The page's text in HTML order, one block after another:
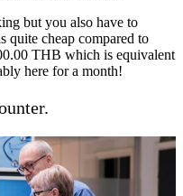
but you also have to
quite cheap compared to
THB which is equivalent
here for a month!